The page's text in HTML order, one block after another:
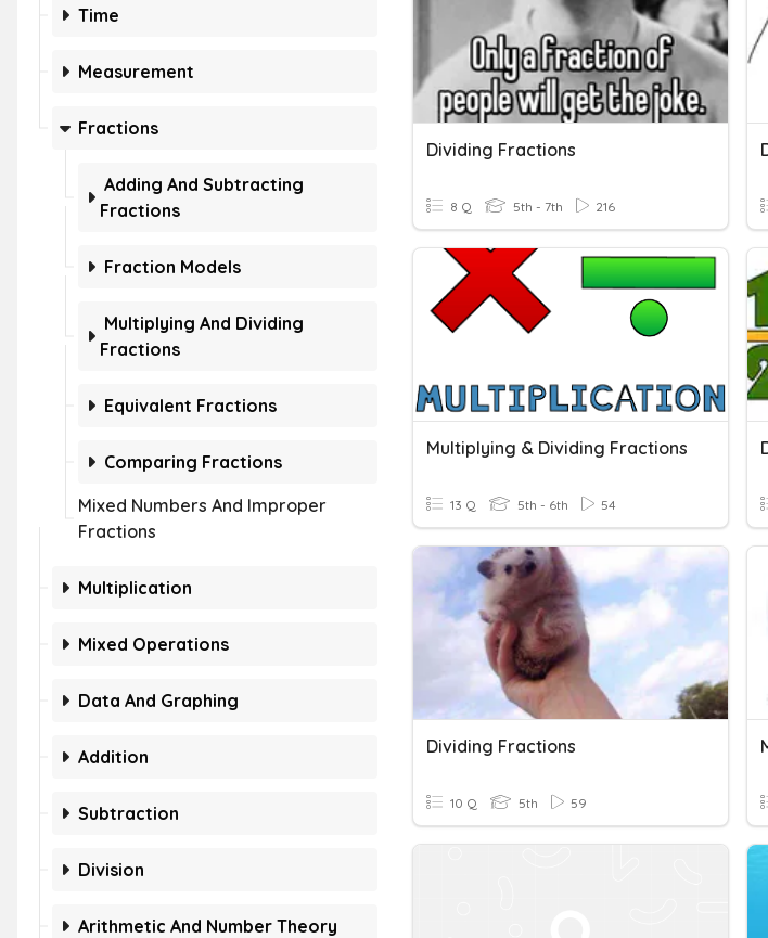
Time
Measurement
Fractions
Adding And Subtracting
Fractions
Fraction Models
Multiplying And Dividing
Fractions
Equivalent Fractions
Comparing Fractions
Mixed Numbers And Improper
Fractions
Multiplication
Mixed Operations
Data And Graphing
Addition
Subtraction
Division
Arithmetic And Number Theory
Dividing Fractions
8 Q 5th - 7th 216
Multiplying & Dividing Fractions
13 Q 5th - 6th 54
Dividing Fractions
10 Q 5th 59